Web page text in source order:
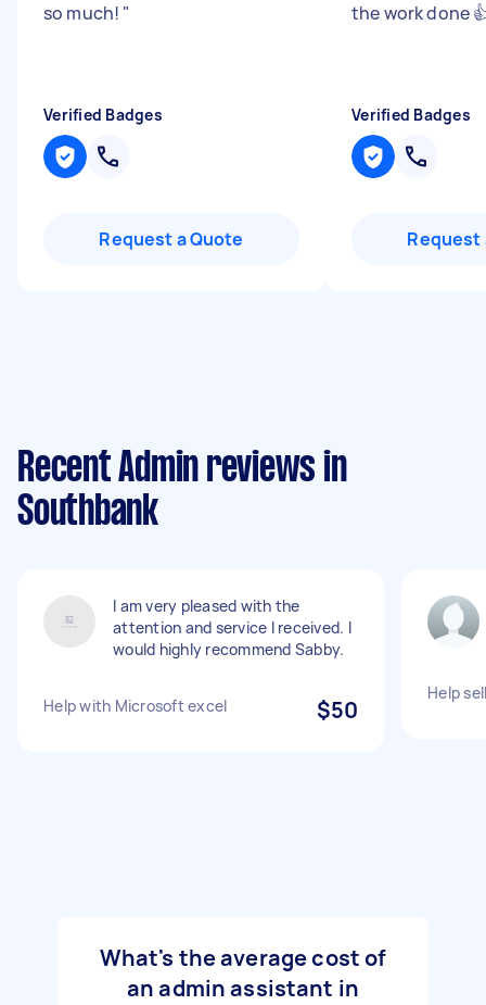
so much! "
Verified Badges
Request a Quote
the work done
Verified Badges
Request
Recent Admin reviews in
Southbank
I am very pleased with the
attention and service I received. I
would highly recommend Sabby.
Help with Microsoft excel $50
Help
What's the average cost of
an admin assistant in